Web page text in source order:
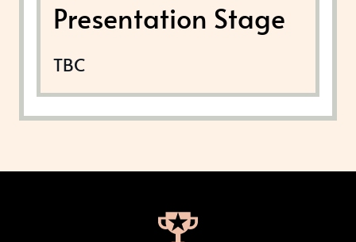
Presentation Stage
TBC